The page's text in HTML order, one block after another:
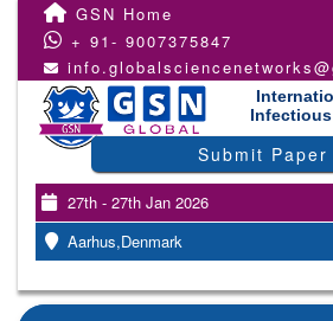
GSN Home
+ 91- 9007375847
Submit Paper
27th - 27th Jan 2026
Aarhus,Denmark